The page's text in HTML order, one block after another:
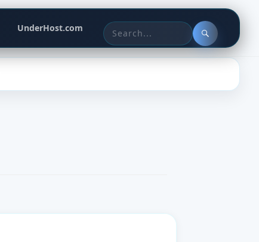
UnderHost.com Header
actions
Search
for: